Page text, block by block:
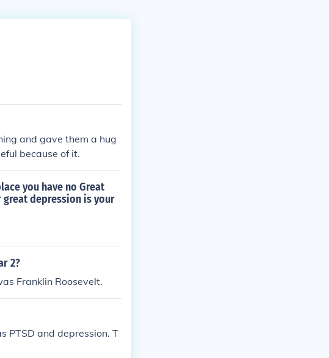
and gave them a hug
because of it.
you have no Great
depression is your
2?
Franklin Roosevelt.
PTSD and depression. T